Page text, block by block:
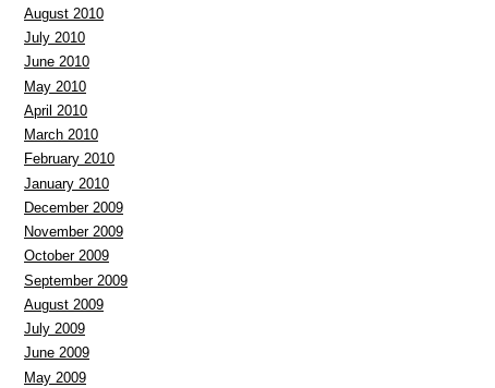
August 2010
July 2010
June 2010
May 2010
April 2010
March 2010
February 2010
January 2010
December 2009
November 2009
October 2009
September 2009
August 2009
July 2009
June 2009
May 2009